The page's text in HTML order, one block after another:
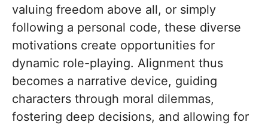
valuing freedom above all, or simply
following a personal code, these diverse
motivations create opportunities for
dynamic role-playing. Alignment thus
becomes a narrative device, guiding
characters through moral dilemmas,
fostering deep decisions, and allowing for